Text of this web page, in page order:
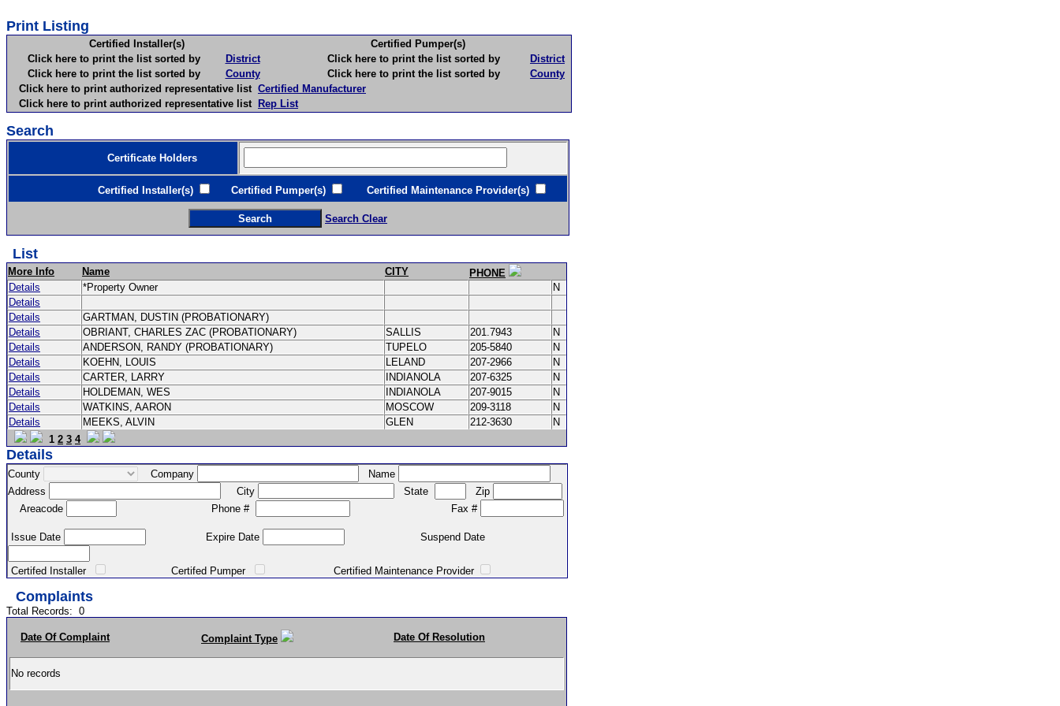
Print Listing
Certified Installer(s)
Certified Pumper(s)
Click here to print the list sorted by
District Click here to print the list sorted by
District
Click here to print the list sorted by
County Click here to print the list sorted by
County
Click here to print authorized representative list Certified Manufacturer
Click here to print authorized representative list Rep List
Search
Certificate Holders
Certified Installer(s) Certified Pumper(s) Certified Maintenance Provider(s)
Search Clear
List
More Info Name CITY
PHONE
Details
*Property Owner
N
Details
Details
GARTMAN, DUSTIN (PROBATIONARY)
Details
OBRIANT, CHARLES ZAC (PROBATIONARY) SALLIS 201.7943
N
Details
ANDERSON, RANDY (PROBATIONARY) TUPELO 205-5840
N
Details
KOEHN, LOUIS LELAND 207-2966
N
Details
CARTER, LARRY INDIANOLA 207-6325
N
Details
HOLDEMAN, WES INDIANOLA 207-9015
N
Details
WATKINS, AARON MOSCOW 209-3118
N
Details
MEEKS, ALVIN GLEN 212-3630
N
1 2 3 4
Details
County Company
Name
Address
City State
Zip
Areacode
Phone # Fax #
Issue Date Expire Date Suspend Date
Certifed Installer Certifed Pumper Certified Maintenance Provider
Complaints
Total Records: 0
Date Of Complaint Complaint Type Date Of Resolution
No records